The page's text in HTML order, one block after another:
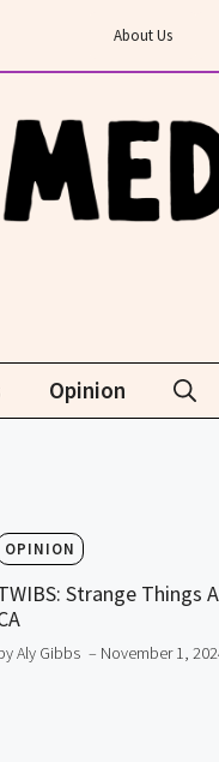
About Us
Opinion
OPINION
Strange Things
Aly Gibbs – November 1,